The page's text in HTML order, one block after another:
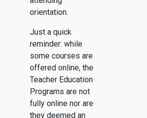
orientation.
Just a quick
reminder: while
some courses are
offered online, the
Teacher Education
Programs are not
fully online nor are
they deemed an